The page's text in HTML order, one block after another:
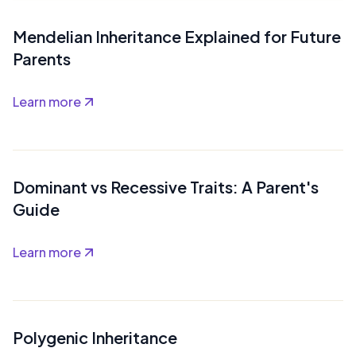
Mendelian Inheritance Explained for Future
Parents
Learn more
Dominant vs Recessive Traits: A Parent's
Guide
Learn more
Polygenic Inheritance